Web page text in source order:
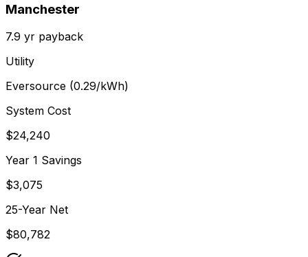
Manchester
7.9 yr payback
Utility
Eversource (0.29/kWh)
System Cost
$24,240
Year 1 Savings
$3,075
25-Year Net
$80,782